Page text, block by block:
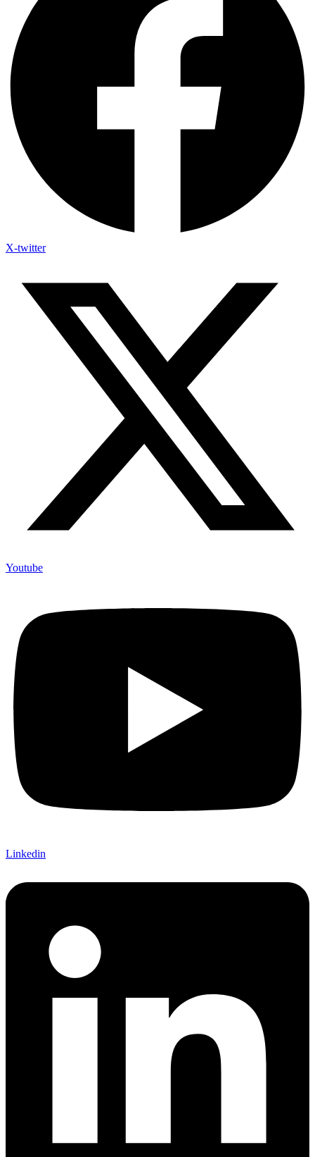
X-twitter
Youtube
Linkedin